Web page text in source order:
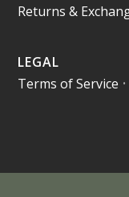
Returns &
LEGAL
Terms of Service •